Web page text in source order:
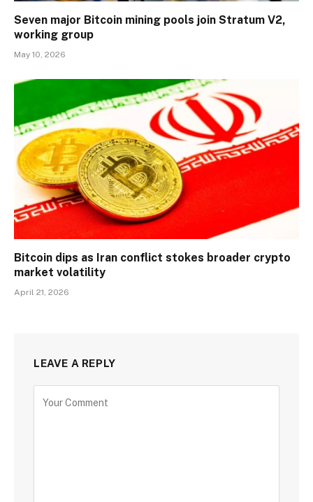
Seven major Bitcoin mining pools join Stratum V2,
working group
May 10, 2026
Bitcoin dips as Iran conflict stokes broader crypto
market volatility
April 21, 2026
LEAVE A REPLY